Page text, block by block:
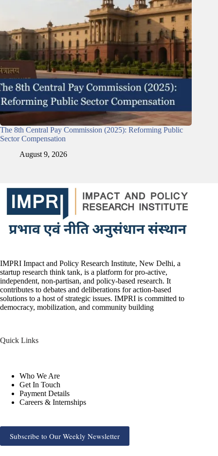
The 8th Central Pay Commission (2025): Reforming Public
Sector Compensation
August 9, 2026
IMPRI Impact and Policy Research Institute, New Delhi, a
startup research think tank, is a platform for pro-active,
independent, non-partisan, and policy-based research. It
contributes to debates and deliberations for action-based
solutions to a host of strategic issues. IMPRI is committed to
democracy, mobilization, and community building
Quick Links
Who We Are
Get In Touch
Payment Details
Careers & Internships
Subscribe to Our Weekly Newsletter